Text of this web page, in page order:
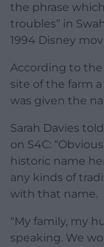
the phrase
troubles” in
1994 Disney
According to
site of the farm
was given the
Sarah Davies
on S4C:
historic name
any kinds of
with that name.
“My family, my
speaking. We